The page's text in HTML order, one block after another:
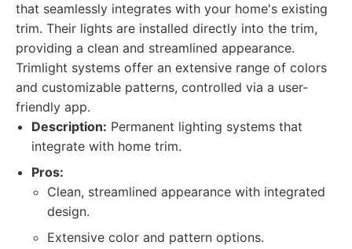
that seamlessly integrates with your home's existing
trim. Their lights are installed directly into the trim,
providing a clean and streamlined appearance.
Trimlight systems offer an extensive range of colors
and customizable patterns, controlled via a user-
friendly app.
Description: Permanent lighting systems that
integrate with home trim.
Pros:
Clean, streamlined appearance with integrated
design.
Extensive color and pattern options.